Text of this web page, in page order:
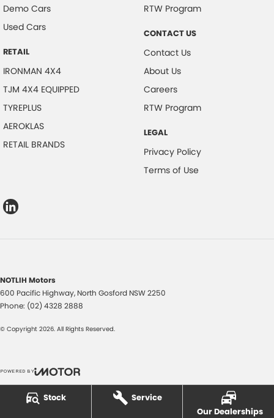
Stock
Service
Our Dealerships
Demo Cars
Used Cars
RETAIL
IRONMAN 4X4
TJM 4X4 EQUIPPED
TYREPLUS
AEROKLAS
RETAIL BRANDS
RTW Program
CONTACT US
Contact Us
About Us
Careers
RTW Program
LEGAL
Privacy Policy
Terms of Use
NOTLIH Motors
600 Pacific Highway, North Gosford NSW2250
Phone: (02) 4328 2888
© Copyright 2026. All Rights Reserved.
POWERED BY
CMS Login Visit iMotor